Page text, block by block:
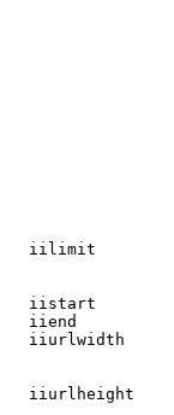
iilimit
iistart
iiend
iiurlwidth
iiurlheight